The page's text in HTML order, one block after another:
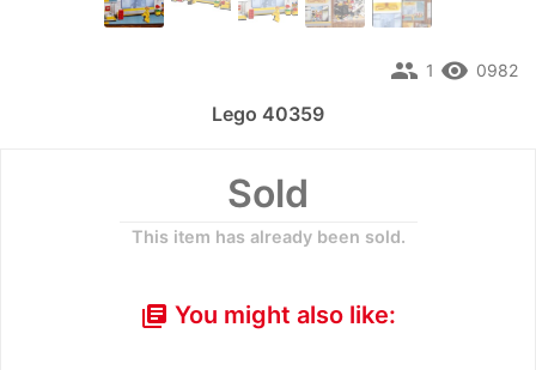
Sold
This item has already been sold.
library_books You might also like:
remove_red_eye 0982
people 1
Lego 40359